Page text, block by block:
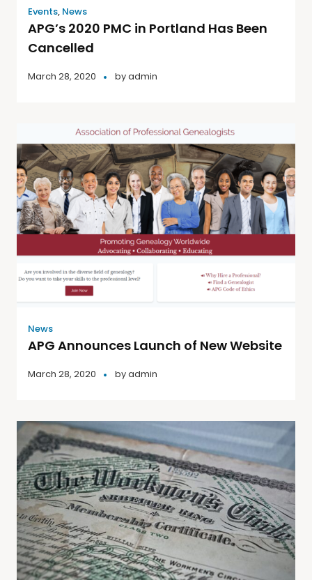
Events, News
APG’s 2020 PMC in Portland Has Been
Cancelled
March 28, 2020 byadmin
News
APG Announces Launch of New Website
March 28, 2020 byadmin